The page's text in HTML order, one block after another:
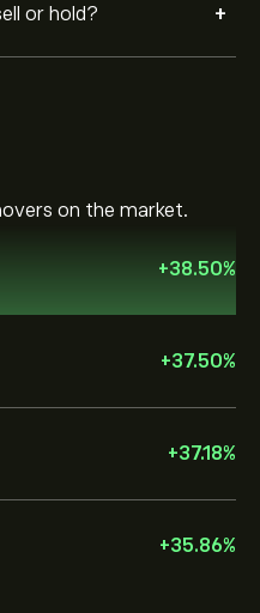
or hold? +
on the market.
+38.50%
+37.50%
+37.18%
+35.86%